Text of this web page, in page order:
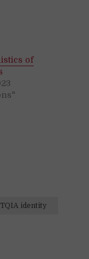
of
identity